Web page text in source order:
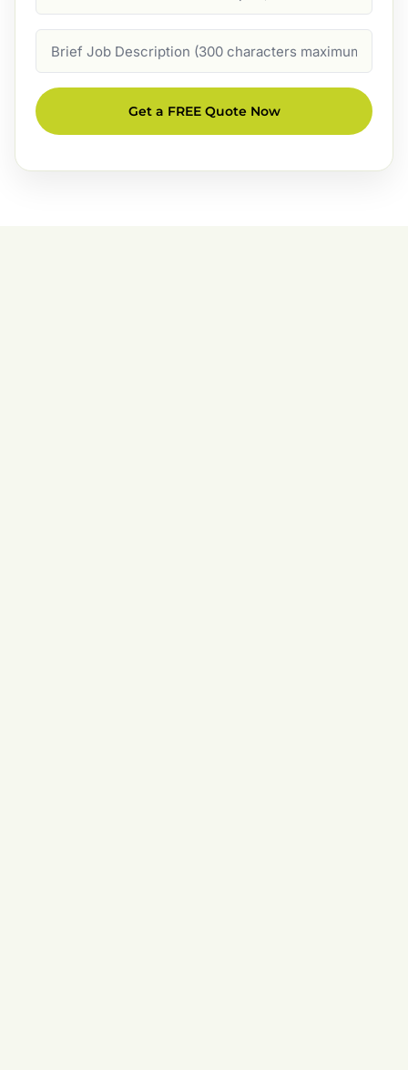
Description
Get a FREE Quote Now